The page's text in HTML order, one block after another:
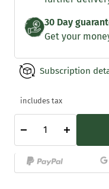
30 Day
Get your
Subscription
includes tax